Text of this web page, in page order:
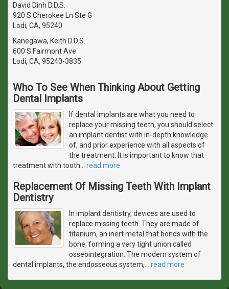
David Dinh D.D.S.
920 S Cherokee Ln Ste G
Lodi, CA, 95240
Kanegawa, Keith D.D.S.
600 S Fairmont Ave
Lodi, CA, 95240-3835
Who To See When Thinking About Getting
Dental Implants
If dental implants are what you need to
replace your missing teeth, you should select
an implant dentist with in-depth knowledge
of, and prior experience with all aspects of
the treatment. It is important to know that
treatment with tooth
read more
Replacement Of Missing Teeth With Implant
Dentistry
In implant dentistry, devices are used to
replace missing teeth. They are made of
titanium, an inert metal that bonds with the
bone, forming a very tight union called
osseointegration. The modern system of
dental implants, the endosseous system,
read more